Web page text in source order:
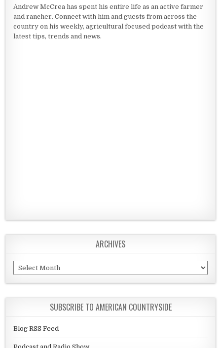
Andrew McCrea has spent his entire life as an active farmer
and rancher. Connect with him and guests from across the
country on his weekly, agricultural focused podcast with the
latest tips, trends and news.
ARCHIVES
Archives
SUBSCRIBE TO AMERICAN COUNTRYSIDE
Blog RSS Feed